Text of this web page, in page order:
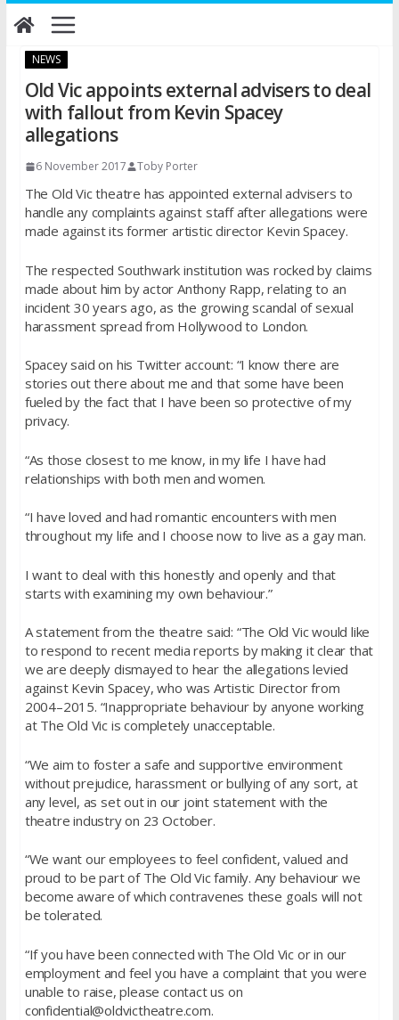
Skip
to
NEWS
Old Vic appoints external advisers to deal
with fallout from Kevin Spacey
allegations
6 November 2017 Toby Porter
The Old Vic theatre has appointed external advisers to
handle any complaints against staff after allegations were
made against its former artistic director Kevin Spacey.
The respected Southwark institution was rocked by claims
made about him by actor Anthony Rapp, relating to an
incident 30 years ago, as the growing scandal of sexual
harassment spread from Hollywood to London.
Spacey said on his Twitter account: “I know there are
stories out there about me and that some have been
fueled by the fact that I have been so protective of my
privacy.
“As those closest to me know, in my life I have had
relationships with both men and women.
“I have loved and had romantic encounters with men
throughout my life and I choose now to live as a gay man.
I want to deal with this honestly and openly and that
starts with examining my own behaviour.”
A statement from the theatre said: “The Old Vic would like
to respond to recent media reports by making it clear that
we are deeply dismayed to hear the allegations levied
against Kevin Spacey, who was Artistic Director from
2004–2015. “Inappropriate behaviour by anyone working
at The Old Vic is completely unacceptable.
“We aim to foster a safe and supportive environment
without prejudice, harassment or bullying of any sort, at
any level, as set out in our joint statement with the
theatre industry on 23 October.
“We want our employees to feel confident, valued and
proud to be part of The Old Vic family. Any behaviour we
become aware of which contravenes these goals will not
be tolerated.
“If you have been connected with The Old Vic or in our
employment and feel you have a complaint that you were
unable to raise, please contact us on
confidential@oldvictheatre.com.